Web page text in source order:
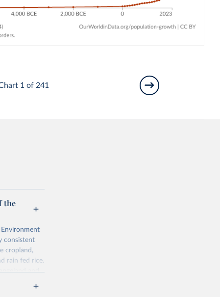
1 of 241
the
consistent
cropland,
rain fed rice.
and
of total,
is 10 000